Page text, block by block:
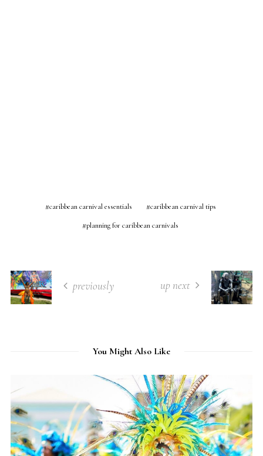
caribbean carnival essentials
caribbean carnival tips
planning for caribbean carnivals
previously up next
You Might Also Like